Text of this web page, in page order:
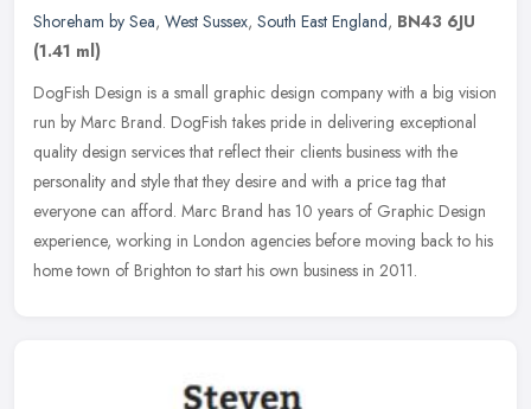
Shoreham by Sea, West Sussex, South East England, BN43 6JU
(1.41 ml)
DogFish Design is a small graphic design company with a big vision
run by Marc Brand. DogFish takes pride in delivering exceptional
quality design services that reflect their clients business with the
personality and style that they desire and with a price tag that
everyone can afford. Marc Brand has 10 years of Graphic Design
experience, working in London agencies before moving back to his
home town of Brighton to start his own business in 2011.